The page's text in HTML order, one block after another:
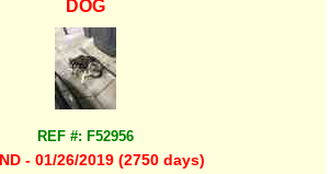
DOG
REF #: F52956
- 01/26/2019 (2750 days)